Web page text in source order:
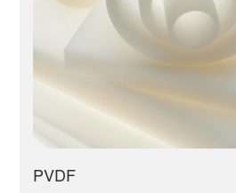
PVDF